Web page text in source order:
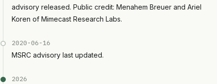
advisory released. Public credit: Menahem Breuer and Ariel
Koren of Mimecast Research Labs.
2020-06-16
MSRC advisory last updated.
2026